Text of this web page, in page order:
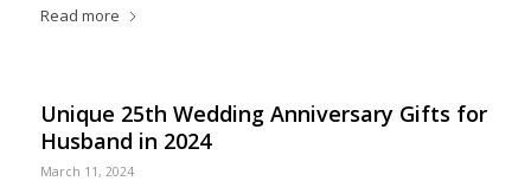
Read more
Unique 25th Wedding Anniversary Gifts for
Husband in 2024
March 11, 2024